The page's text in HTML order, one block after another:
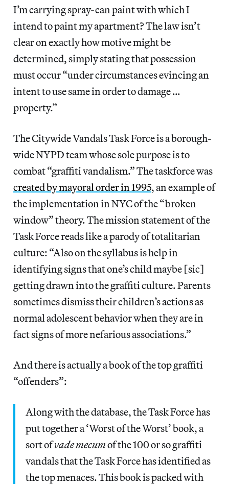
I’m carrying spray-can paint with which I
intend to paint my apartment? The law isn’t
clear on exactly how motive might be
determined, simply stating that possession
must occur “under circumstances evincing an
intent to use same in order to damage …
property.”
The Citywide Vandals Task Force is a borough-
wide NYPD team whose sole purpose is to
combat “graffiti vandalism.” The taskforce was
created by mayoral order in 1995, an example of
the implementation in NYC of the “broken
window” theory. The mission statement of the
Task Force reads like a parody of totalitarian
culture: “Also on the syllabus is help in
identifying signs that one’s child maybe [sic]
getting drawn into the graffiti culture. Parents
sometimes dismiss their children’s actions as
normal adolescent behavior when they are in
fact signs of more nefarious associations.”
And there is actually a book of the top graffiti
“offenders”:
Along with the database, the Task Force has
put together a ‘Worst of the Worst’ book, a
sort ofvade mecumof the 100 or so graffiti
vandals that the Task Force has identified as
the top menaces. This book is packed with